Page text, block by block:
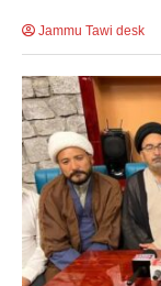
Jammu Tawi desk